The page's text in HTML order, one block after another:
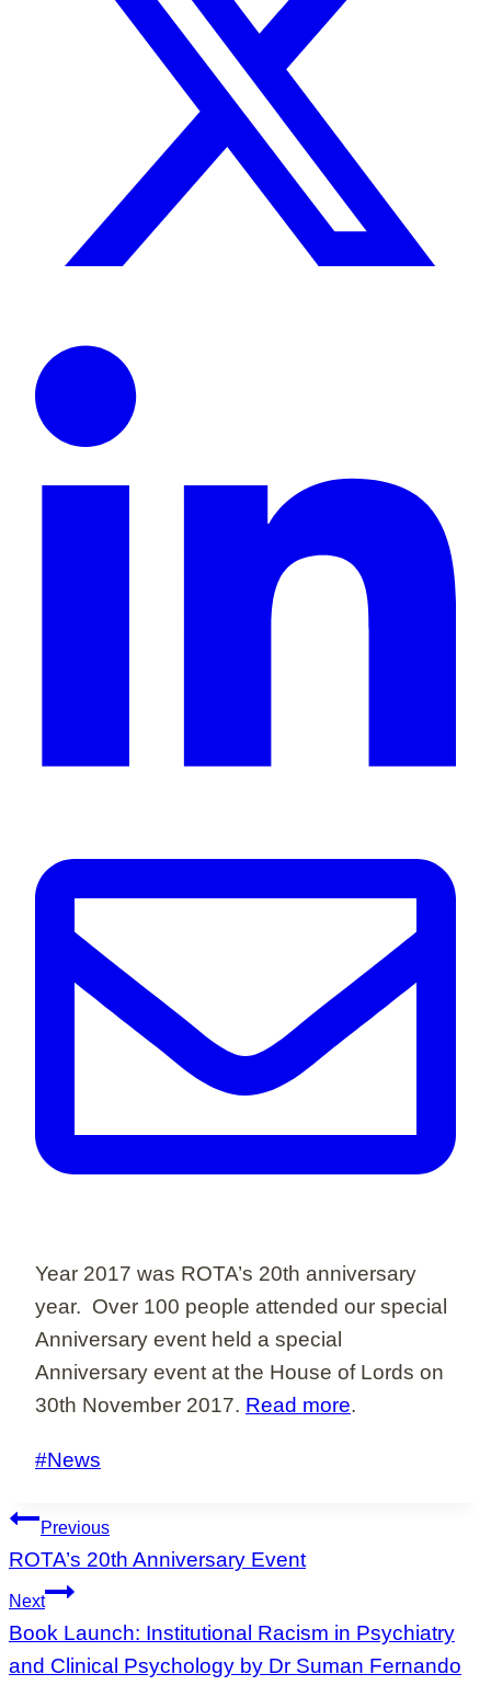
Year 2017 was ROTA’s 20th anniversary
year. Over 100 people attended our special
Anniversary event held a special
Anniversary event at the House of Lords on
30th November 2017. Read more.
Post
#News
Post
navigation
Previous
ROTA’s 20th Anniversary Event
Next
Book Launch: Institutional Racism in Psychiatry
and Clinical Psychology by Dr Suman Fernando